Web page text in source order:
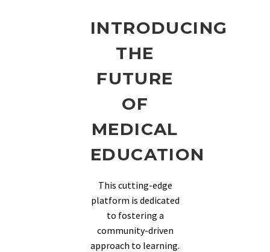
INTRODUCING
THE
FUTURE
OF
MEDICAL
EDUCATION
This cutting-edge
platform is dedicated
to fostering a
community-driven
approach to learning.